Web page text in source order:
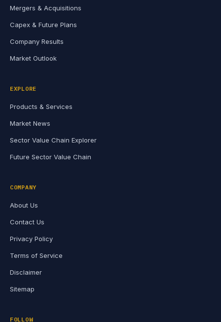
Mergers & Acquisitions
Capex & Future Plans
Company Results
Market Outlook
EXPLORE
Products & Services
Market News
Sector Value Chain Explorer
Future Sector Value Chain
COMPANY
About Us
Contact Us
Privacy Policy
Terms of Service
Disclaimer
Sitemap
FOLLOW